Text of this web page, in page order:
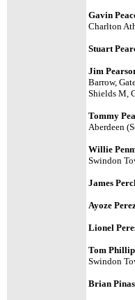
Gavin
Charlton
Stuart
Jim
Barrow,
Shields M,
Tommy
Aberdeen
Willie
Swindon
James
Ayoze
Lionel
Tom
Swindon
Brian